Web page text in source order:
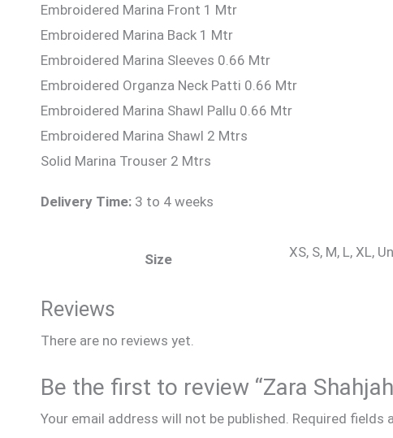
Embroidered Marina Front 1 Mtr
Embroidered Marina Back 1 Mtr
Embroidered Marina Sleeves 0.66 Mtr
Embroidered Organza Neck Patti 0.66 Mtr
Embroidered Marina Shawl Pallu 0.66 Mtr
Embroidered Marina Shawl 2 Mtrs
Solid Marina Trouser 2 Mtrs
Delivery Time: 3 to 4 weeks
Size XS, S, M, L, XL,
Reviews
There are no reviews yet.
Be the first to review “Zara
Your email address will not be published. Required fields